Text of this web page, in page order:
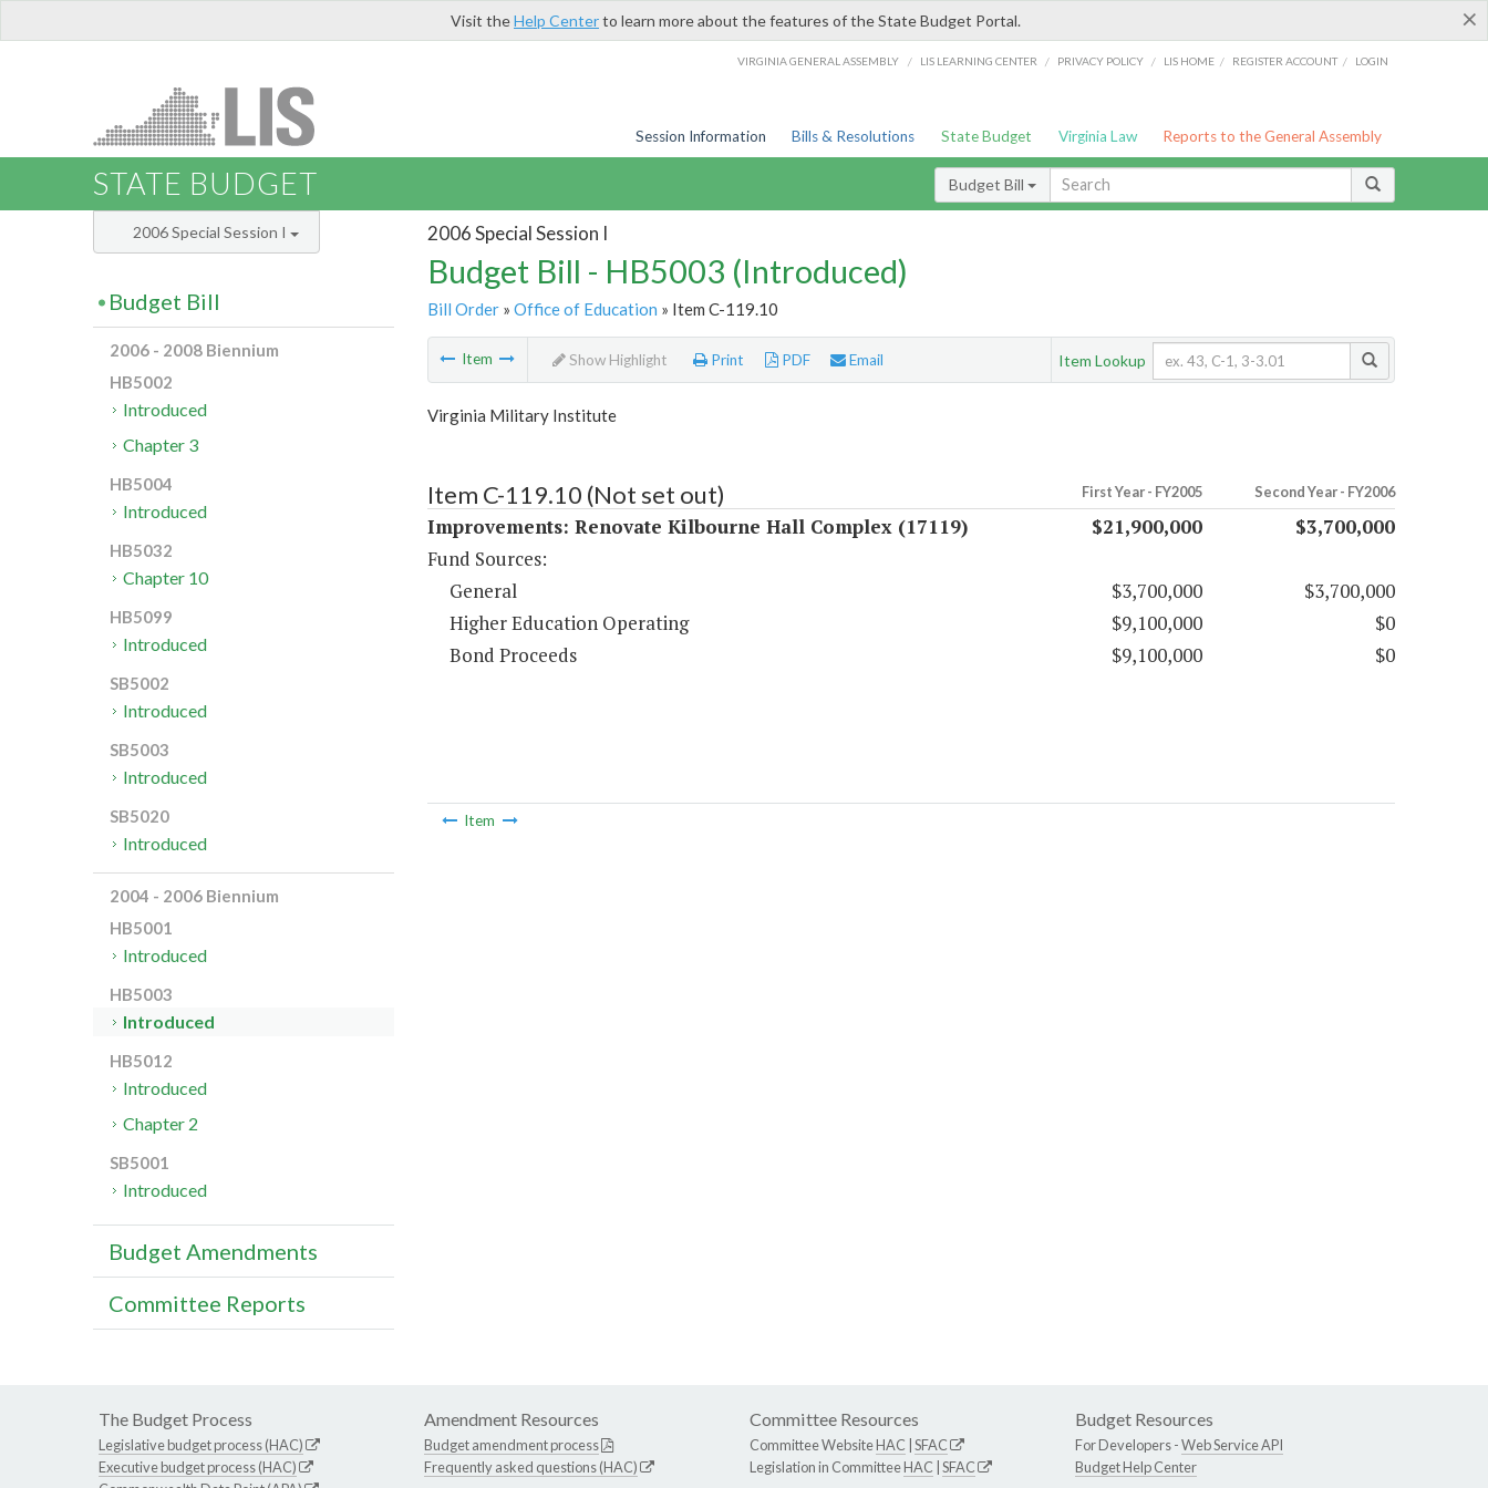
×
Visit theHelp Centerto learn more about the features of the State Budget Portal.
VIRGINIA GENERAL ASSEMBLY / LIS LEARNING CENTER / PRIVACY POLICY / LIS HOME / REGISTER ACCOUNT / LOGIN
Session Information Bills & Resolutions State Budget Virginia Law Reports to the General Assembly
STATE BUDGET Budget Bill
2006 Special Session I
Budget Bill - HB5003 (Introduced)
Bill Order» Office of Education » Item C-119.10
Item Show Highlight Print PDF Email Item Lookup
Virginia Military Institute
Item C-119.10 (Not set out) First Year - FY2005 Second Year - FY2006
Improvements: Renovate Kilbourne Hall Complex (17119) $21,900,000
$3,700,000
Fund Sources:
General
$3,700,000
$3,700,000
Higher Education Operating
$9,100,000
$0
Bond Proceeds
$9,100,000 $0
Item
2006 Special Session I
Budget Bill
2006 - 2008 Biennium
HB5002
Introduced
Chapter 3
HB5004
Introduced
HB5032
Chapter 10
HB5099
Introduced
SB5002
Introduced
SB5003
Introduced
SB5020
Introduced
2004 - 2006 Biennium
HB5001
Introduced
HB5003
Introduced
HB5012
Introduced
Chapter 2
SB5001
Introduced
Budget Amendments
Committee Reports
The Budget Process
Legislative budget process (HAC)
Executive budget process (HAC)
Amendment Resources
Budget amendment process
Frequently asked questions (HAC)
Committee Resources
Committee WebsiteHAC SFAC
Legislation in CommitteeHAC SFAC
Budget Resources
For Developers -Web Service API
Budget Help Center